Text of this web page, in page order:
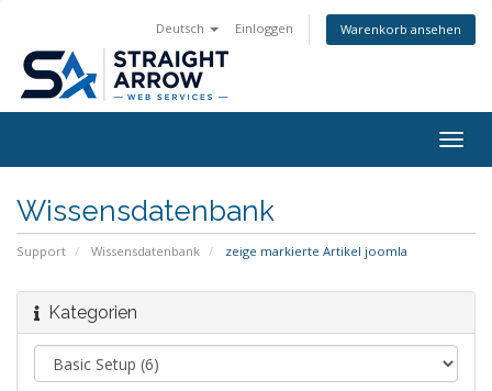
Deutsch Einloggen Warenkorb ansehen
Wissensdatenbank
Support Wissensdatenbank zeige markierte Artikel joomla
Kategorien